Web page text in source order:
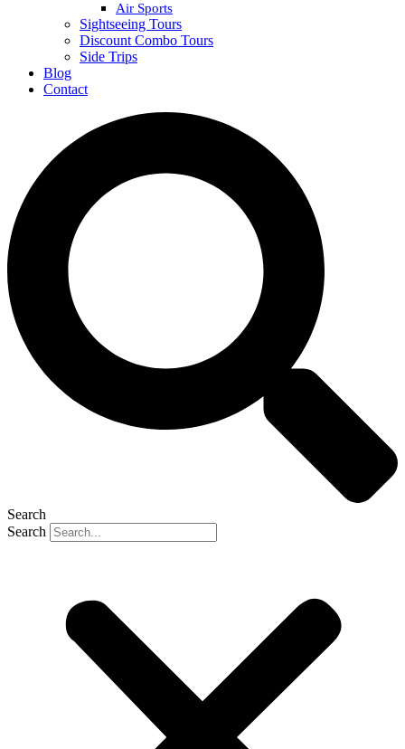
Air Sports
Sightseeing Tours
Discount Combo Tours
Side Trips
Blog
Contact
Search
Search